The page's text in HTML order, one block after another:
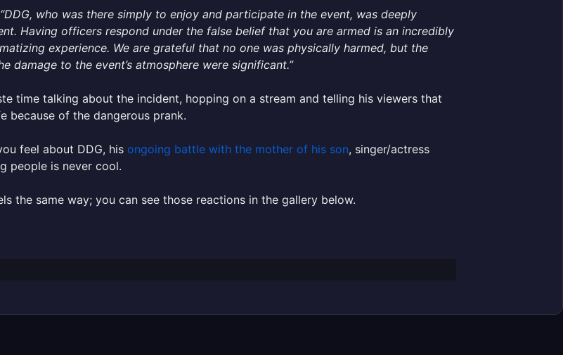
who was there simply to enjoy and participate in the event, was deeply
Having officers respond under the false belief that you are armed is an incredibly
experience. We are grateful that no one was physically harmed, but the
damage to the event’s atmosphere were significant.”
time talking about the incident, hopping on a stream and telling his viewers that
because of the dangerous prank.
feel about DDG, his ongoing battle with the mother of his son, singer/actress
people is never cool.
the same way; you can see those reactions in the gallery below.